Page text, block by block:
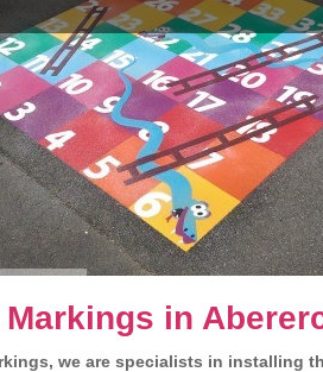
in
we are specialists in installing